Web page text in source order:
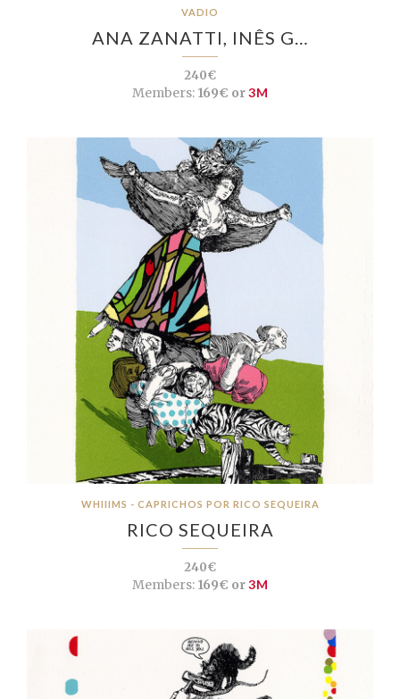
VADIO
ANA ZANATTI, INÊS G…
240€
Members:169€ or3M
WHIIIMS - CAPRICHOS POR RICO SEQUEIRA
RICO SEQUEIRA
240€
Members:169€ or3M